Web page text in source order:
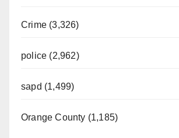
Crime (3,326)
police (2,962)
sapd (1,499)
Orange County (1,185)